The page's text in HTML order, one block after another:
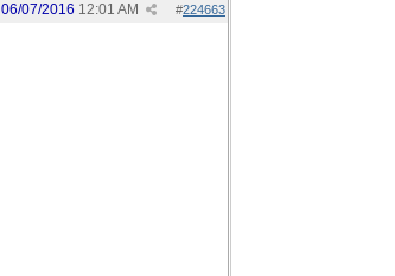
#224663
06/07/2016 12:01 AM